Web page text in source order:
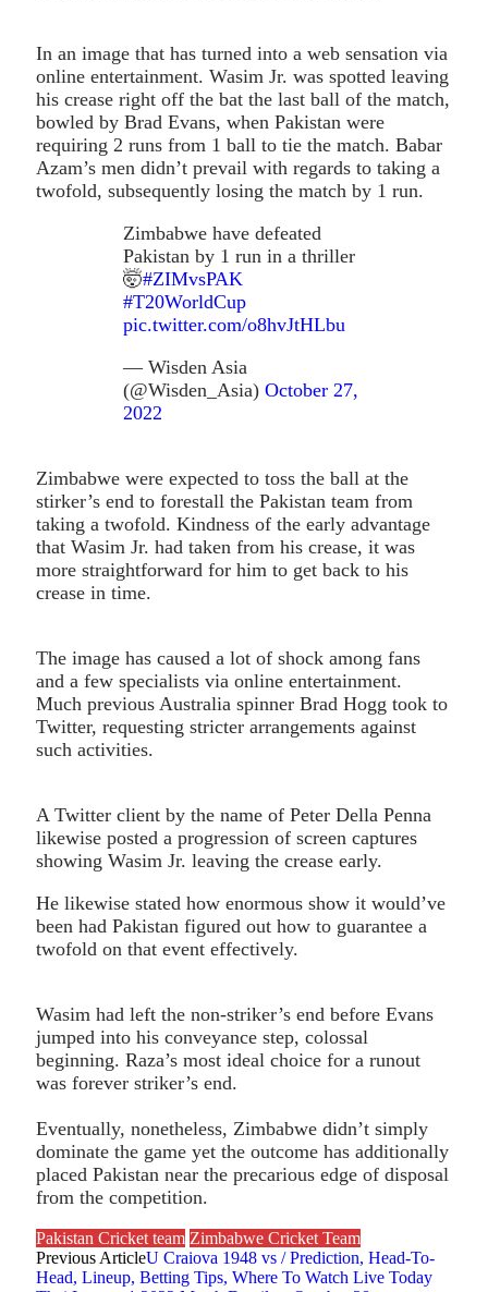
In an image that has turned into a web sensation via
online entertainment. Wasim Jr. was spotted leaving
his crease right off the bat the last ball of the match,
bowled by Brad Evans, when Pakistan were
requiring 2 runs from 1 ball to tie the match. Babar
Azam’s men didn’t prevail with regards to taking a
twofold, subsequently losing the match by 1 run.
Zimbabwe have defeated
Pakistan by 1 run in a thriller
🤯#ZIMvsPAK
#T20WorldCup
pic.twitter.com/o8hvJtHLbu
— Wisden Asia
(@Wisden_Asia) October 27,
2022
Zimbabwe were expected to toss the ball at the
stirker’s end to forestall the Pakistan team from
taking a twofold. Kindness of the early advantage
that Wasim Jr. had taken from his crease, it was
more straightforward for him to get back to his
crease in time.
The image has caused a lot of shock among fans
and a few specialists via online entertainment.
Much previous Australia spinner Brad Hogg took to
Twitter, requesting stricter arrangements against
such activities.
A Twitter client by the name of Peter Della Penna
likewise posted a progression of screen captures
showing Wasim Jr. leaving the crease early.
He likewise stated how enormous show it would’ve
been had Pakistan figured out how to guarantee a
twofold on that event effectively.
Wasim had left the non-striker’s end before Evans
jumped into his conveyance step, colossal
beginning. Raza’s most ideal choice for a runout
was forever striker’s end.
Eventually, nonetheless, Zimbabwe didn’t simply
dominate the game yet the outcome has additionally
placed Pakistan near the precarious edge of disposal
from the competition.
Pakistan Cricket team Zimbabwe Cricket Team
Previous ArticleU Craiova 1948 vs / Prediction, Head-To-
Head, Lineup, Betting Tips, Where To Watch Live Today